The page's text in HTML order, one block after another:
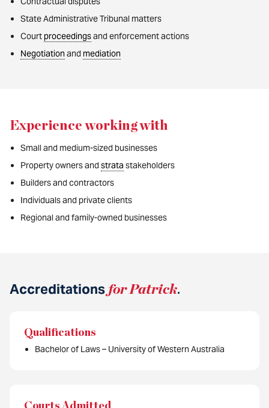
State Administrative Tribunal matters
Courtproceedingsand enforcement actions
Negotiationand mediation
Experience working with
Small and medium-sized businesses
Property owners and strata stakeholders
Builders and contractors
Individuals and private clients
Regional and family-owned businesses
Accreditations for Patrick.
Qualifications
Bachelor of Laws – University of Western Australia
Courts Admitted